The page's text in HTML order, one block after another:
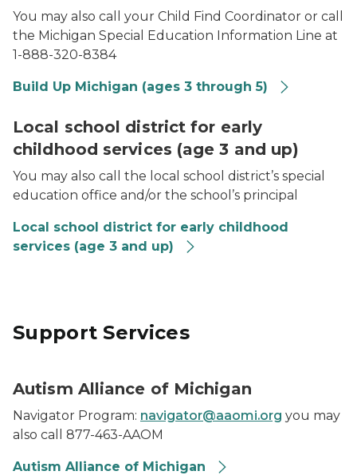
You may also call your Child Find Coordinator or call
the Michigan Special Education Information Line at
1-888-320-8384
Build Up Michigan (ages 3 through 5)
Local school district for early
childhood services (age 3 and up)
You may also call the local school district’s special
education office and/or the school’s principal
Local school district for early childhood
services (age 3 and up)
Support Services
Autism Alliance of Michigan
Navigator Program: navigator@aaomi.org you may
also call 877-463-AAOM
Autism Alliance of Michigan